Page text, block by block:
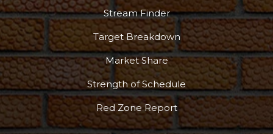
Stream Finder
Target Breakdown
Market Share
Strength of Schedule
Red Zone Report